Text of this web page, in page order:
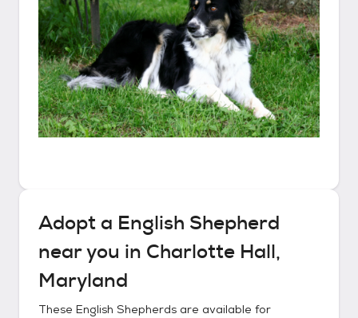
Adopt a English Shepherd
near you in Charlotte Hall,
Maryland
These English Shepherds are available for